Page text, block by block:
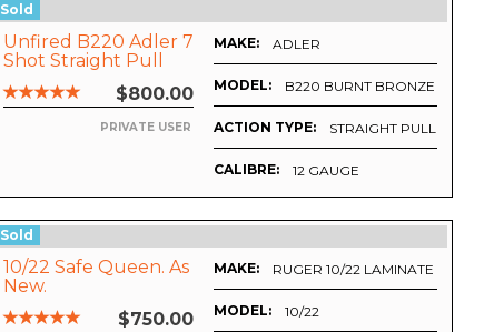
Sold
Unfired B220 Adler 7
Shot Straight Pull
Burnt Bronze
$800.00
PRIVATE USER
MAKE: ADLER
MODEL: B220 BURNT BRONZE 7 SHOT
ACTION TYPE: STRAIGHT PULL
CALIBRE: 12 GAUGE
Sold
10/22 Safe Queen. As
New.
$750.00
MAKE: RUGER 10/22 LAMINATE STOCK
MODEL: 10/22